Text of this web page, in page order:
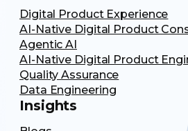
Digital Product Experience
AI-Native Digital Product
Agentic AI
AI-Native Digital Product
Quality Assurance
Data Engineering
Insights